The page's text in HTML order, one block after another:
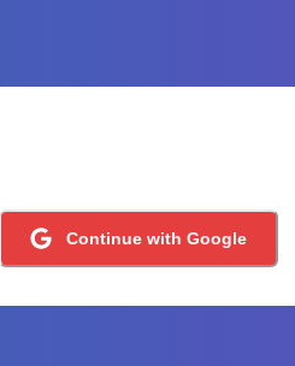
Continue with Google